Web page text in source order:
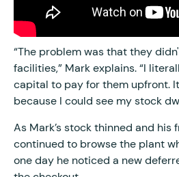
“The problem was that they
facilities,” Mark explains. “I
capital to pay for them upfront.
because I could see my stock
As Mark’s stock thinned and his
continued to browse the plant
one day he noticed a new